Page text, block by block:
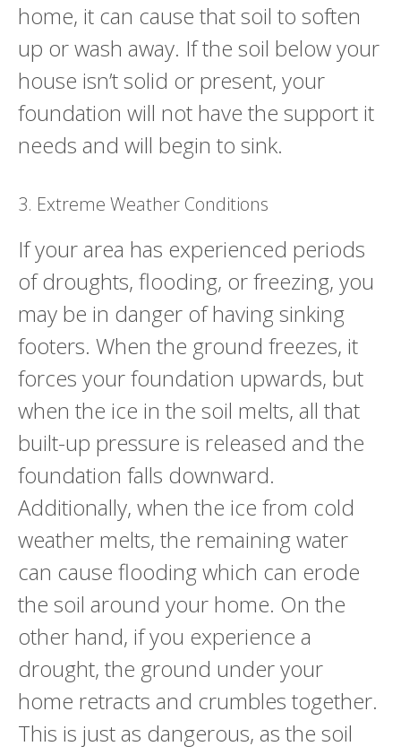
home, it can cause that soil to soften
up or wash away. If the soil below your
house isn’t solid or present, your
foundation will not have the support it
needs and will begin to sink.
3. Extreme Weather Conditions
If your area has experienced periods
of droughts, flooding, or freezing, you
may be in danger of having sinking
footers. When the ground freezes, it
forces your foundation upwards, but
when the ice in the soil melts, all that
built-up pressure is released and the
foundation falls downward.
Additionally, when the ice from cold
weather melts, the remaining water
can cause flooding which can erode
the soil around your home. On the
other hand, if you experience a
drought, the ground under your
home retracts and crumbles together.
This is just as dangerous, as the soil